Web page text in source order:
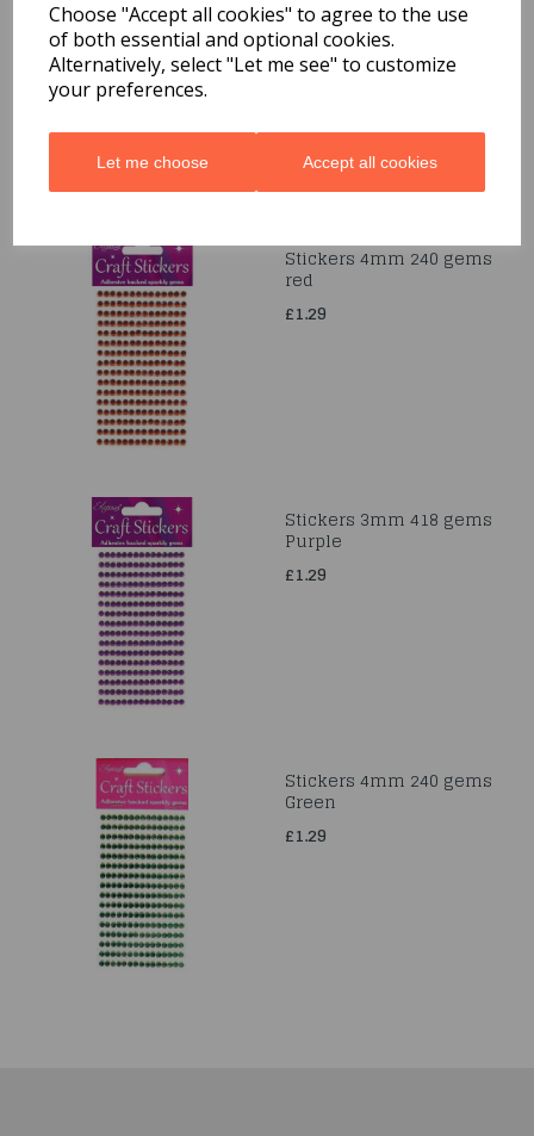
Choose "Accept all cookies" to agree to the use
of both essential and optional cookies.
Alternatively, select "Let me see" to customize
your preferences.
Let me choose Accept all cookies
Balls Asso. Sizes &
colours
£4.99
Stickers 4mm 240 gems
red
£1.29
Stickers 3mm 418 gems
Purple
£1.29
Stickers 4mm 240 gems
Green
£1.29